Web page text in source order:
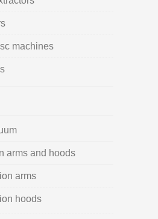
machines
arms and hoods
arms
hoods